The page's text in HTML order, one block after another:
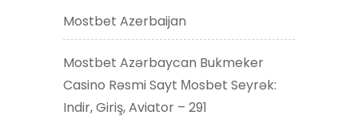
Mostbet Azerbaijan
Mostbet Azərbaycan Bukmeker
Casino Rəsmi Sayt Мosbet Seyrək:
Indir, Giriş, Aviator – 291